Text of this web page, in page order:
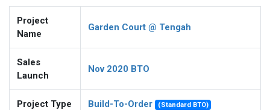
Project
Name
Garden Court @ Tengah
Sales
Launch
Nov 2020 BTO
Project Type Build-To-Order (Standard BTO)